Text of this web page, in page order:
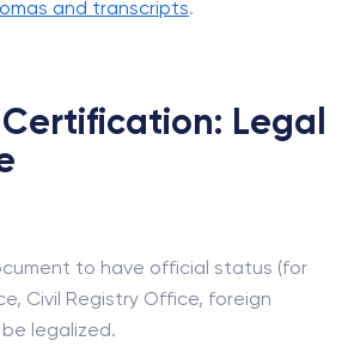
and transcripts.
Legal
to have official status (for
Civil Registry Office, foreign
legalized.